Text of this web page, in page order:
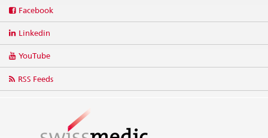
Facebook
Linkedin
YouTube
RSS Feeds